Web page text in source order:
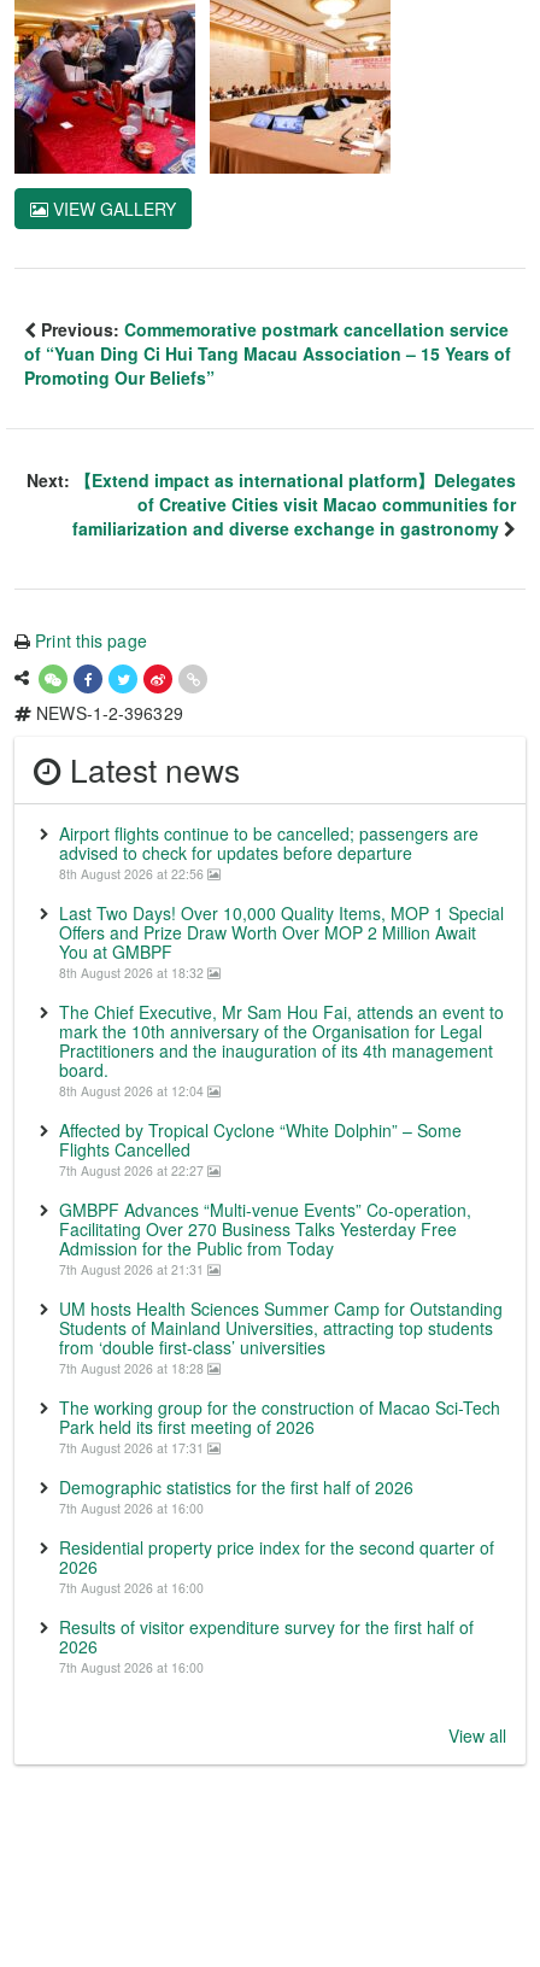
VIEW GALLERY
Previous: Commemorative postmark cancellation service
of “Yuan Ding Ci Hui Tang Macau Association – 15 Years of
Promoting Our Beliefs”
Next:
【Extend impact as international platform】Delegates
of Creative Cities visit Macao communities for
familiarization and diverse exchange in gastronomy
Print this page
NEWS-1-2-396329
Latest news
Airport flights continue to be cancelled; passengers are
advised to check for updates before departure
8th August 2026 at 22:56
Last Two Days! Over 10,000 Quality Items, MOP 1 Special
Offers and Prize Draw Worth Over MOP 2 Million Await
You at GMBPF
8th August 2026 at 18:32
The Chief Executive, Mr Sam Hou Fai, attends an event to
mark the 10th anniversary of the Organisation for Legal
Practitioners and the inauguration of its 4th management
board.
8th August 2026 at 12:04
Affected by Tropical Cyclone “White Dolphin” – Some
Flights Cancelled
7th August 2026 at 22:27
GMBPF Advances “Multi-venue Events” Co-operation,
Facilitating Over 270 Business Talks Yesterday Free
Admission for the Public from Today
7th August 2026 at 21:31
UM hosts Health Sciences Summer Camp for Outstanding
Students of Mainland Universities, attracting top students
from ‘double first-class’ universities
7th August 2026 at 18:28
The working group for the construction of Macao Sci-Tech
Park held its first meeting of 2026
7th August 2026 at 17:31
Demographic statistics for the first half of 2026
7th August 2026 at 16:00
Residential property price index for the second quarter of
2026
7th August 2026 at 16:00
Results of visitor expenditure survey for the first half of
2026
7th August 2026 at 16:00
View all